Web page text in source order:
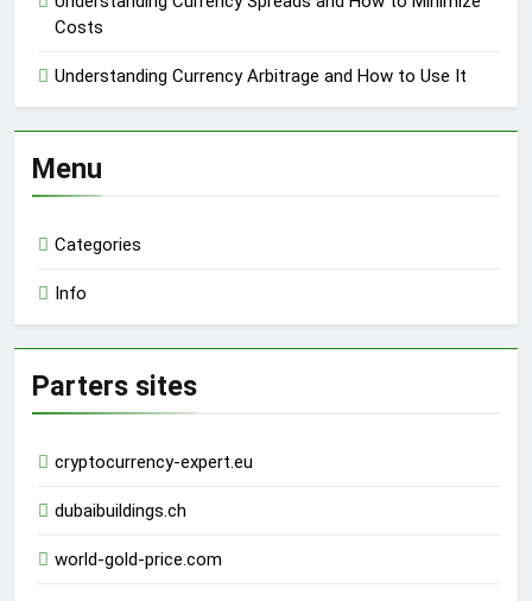
Costs
Understanding Currency Arbitrage and How to Use It
Menu
Categories
Info
Parters sites
cryptocurrency-expert.eu
dubaibuildings.ch
world-gold-price.com